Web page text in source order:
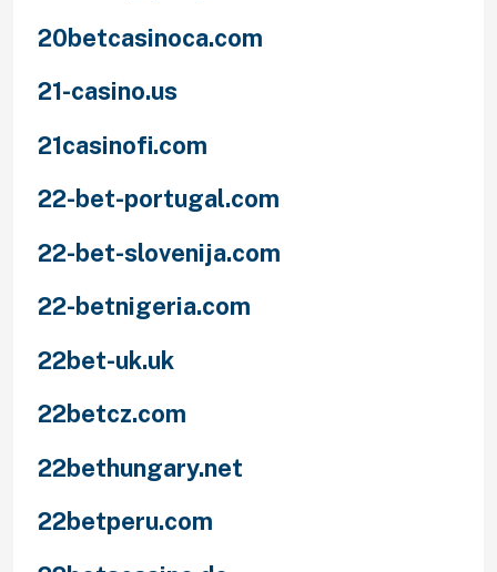
20betcasinoca.com
21-casino.us
21casinofi.com
22-bet-portugal.com
22-bet-slovenija.com
22-betnigeria.com
22bet-uk.uk
22betcz.com
22bethungary.net
22betperu.com